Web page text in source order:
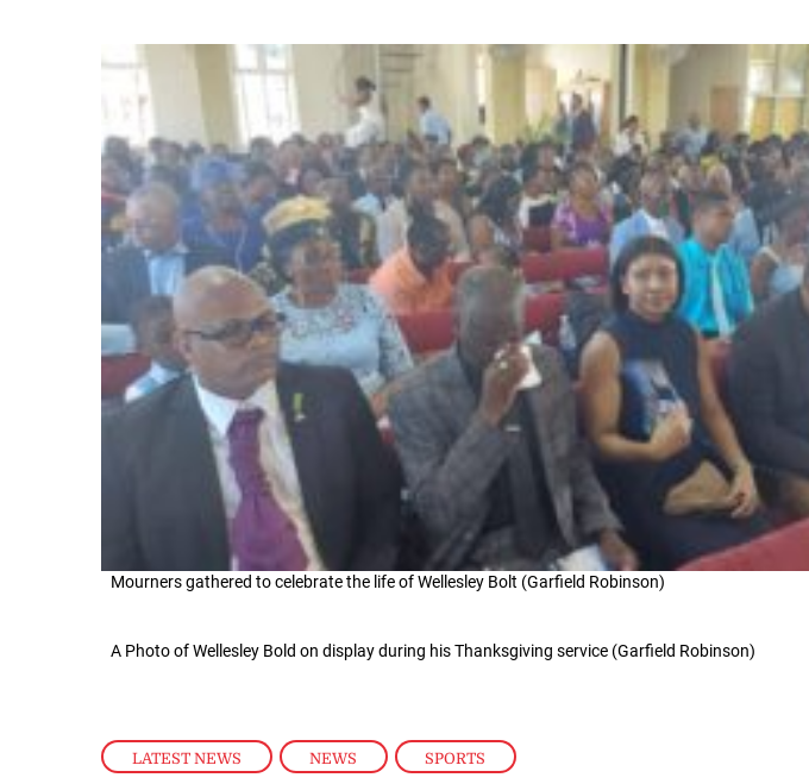
LATEST NEWS , NEWS , SPORTS
Mourners gathered to celebrate the life of Wellesley Bolt (Garfield Robinson)
A Photo of Wellesley Bold on display during his Thanksgiving service (Garfield Robinson)